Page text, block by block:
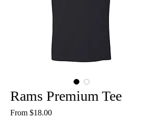
Rams Premium Tee
From $18.00Sale